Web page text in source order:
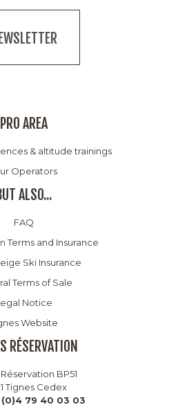
PRO AREA
& altitude trainings
Operators
ALSO...
FAQ
Terms and Insurance
Ski Insurance
Terms of Sale
Notice
Website
RÉSERVATION
BP51
Tignes Cedex
79 40 03 03